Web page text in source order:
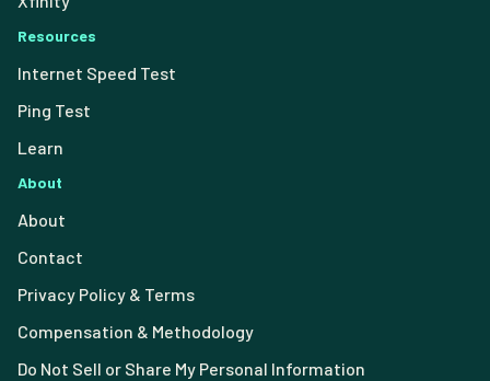
Resources
Internet Speed Test
Ping Test
Learn
About
About
Contact
Privacy Policy & Terms
Compensation & Methodology
Do Not Sell or Share My Personal Information